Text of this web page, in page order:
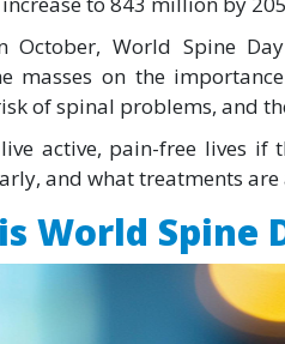
October, World Spine
masses on the
of spinal problems, and
active, pain-free lives
and what treatments are
World Spine